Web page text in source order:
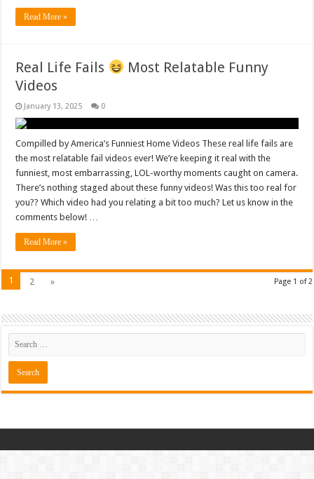
Read More »
Real Life Fails
Most Relatable Funny
Videos
January 13, 2025 0
Compilled by America’s Funniest Home Videos These real life fails are
the most relatable fail videos ever! We’re keeping it real with the
funniest, most embarrassing, LOL-worthy moments caught on camera.
There’s nothing staged about these funny videos! Was this too real for
you?? Which video had you relating a bit too much? Let us know in the
comments below! …
Read More »
Page 1 of 2
1 2 »